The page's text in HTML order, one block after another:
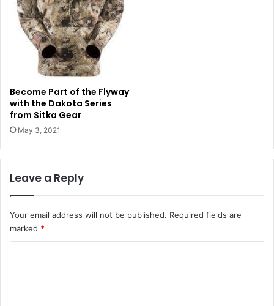
Become Part of the Flyway
with the Dakota Series
from Sitka Gear
May 3, 2021
Leave a Reply
Your email address will not be published. Required fields are
marked *